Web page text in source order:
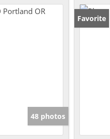
48 photos
Favorite